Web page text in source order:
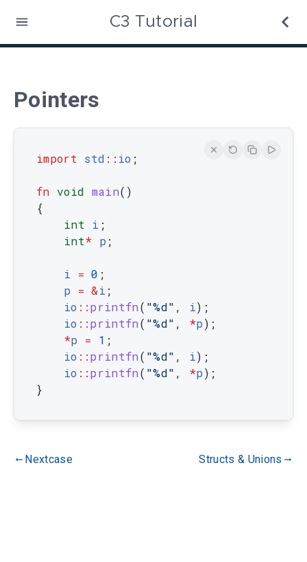
C3 Tutorial
Pointers
import std :: io ;
fn void main( )
{
int
i ;
int* p ;
i = 0 ;
p
= &i ;
io ::printfn( "%d" , i) ;
io ::printfn( "%d" , *p) ;
*p = 1 ;
io ::printfn( "%d" , i) ;
io ::printfn( "%d" , *p) ;
}
gdoc_arrow_left_alt Nextcase Structs & Unions gdoc_arrow_right_alt